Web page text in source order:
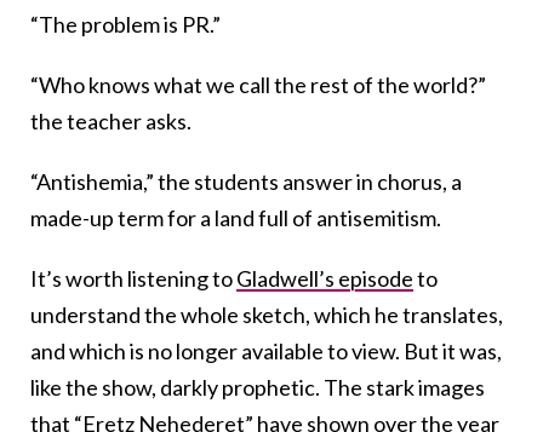
“The problem is PR.”
“Who knows what we call the rest of the world?”
the teacher asks.
“Antishemia,” the students answer in chorus, a
made-up term for a land full of antisemitism.
It’s worth listening toGladwell’s episodeto
understand the whole sketch, which he translates,
and which is no longer available to view. But it was,
like the show, darkly prophetic. The stark images
that “Eretz Nehederet” have shown over the year